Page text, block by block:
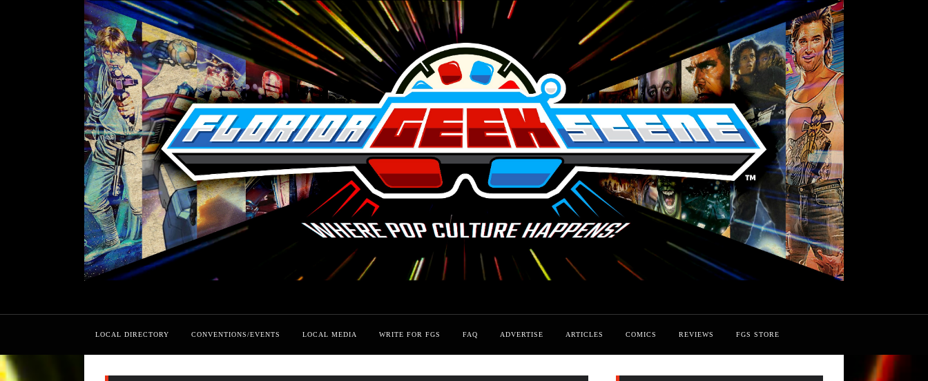
LOCAL DIRECTORY CONVENTIONS/EVENTS LOCAL MEDIA WRITE FOR FGS FAQ ADVERTISE ARTICLES COMICS REVIEWS FGS STORE